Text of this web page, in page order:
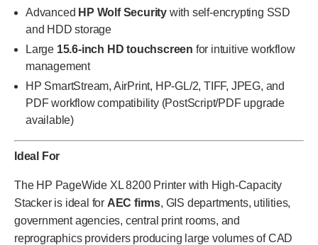
Advanced HP Wolf Security with self-encrypting SSD
and HDD storage
Large 15.6-inch HD touchscreen for intuitive workflow
management
HP SmartStream, AirPrint, HP-GL/2, TIFF, JPEG, and
PDF workflow compatibility (PostScript/PDF upgrade
available)
Ideal For
The HP PageWide XL 8200 Printer with High-Capacity
Stacker is ideal for AEC firms, GIS departments, utilities,
government agencies, central print rooms, and
reprographics providers producing large volumes of CAD